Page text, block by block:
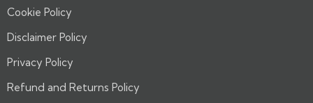
Cookie Policy
Disclaimer Policy
Privacy Policy
Refund and Returns Policy